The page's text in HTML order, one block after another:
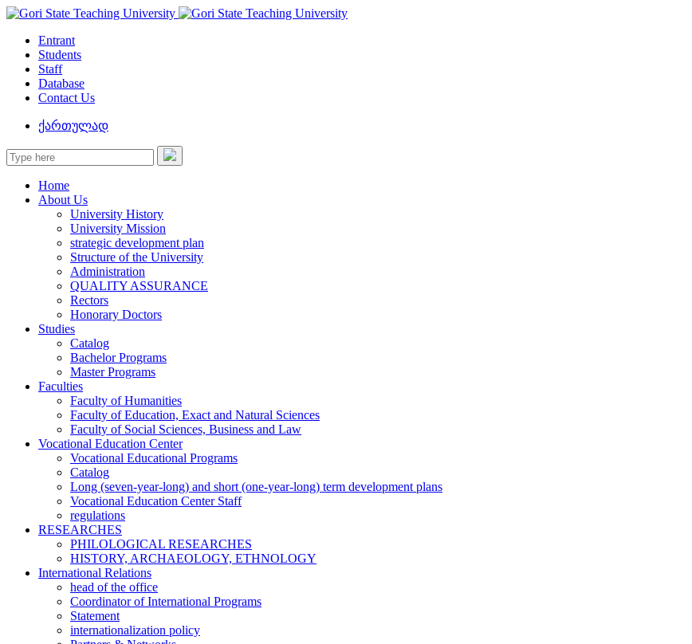
Entrant
Students
Staff
Database
Contact Us
ქართულად
Home
About Us
University History
University Mission
strategic development plan
Structure of the University
Administration
QUALITY ASSURANCE
Rectors
Honorary Doctors
Studies
Catalog
Bachelor Programs
Master Programs
Faculties
Faculty of Humanities
Faculty of Education, Exact and Natural Sciences
Faculty of Social Sciences, Business and Law
Vocational Education Center
Vocational Educational Programs
Catalog
Long (seven-year-long) and short (one-year-long) term development plans
Vocational Education Center Staff
regulations
RESEARCHES
PHILOLOGICAL RESEARCHES
HISTORY, ARCHAEOLOGY, ETHNOLOGY
International Relations
head of the office
Coordinator of International Programs
Statement
internationalization policy